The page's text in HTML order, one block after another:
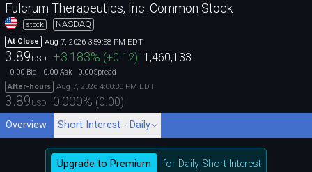
Fulcrum Therapeutics, Inc. Common Stock
stock NASDAQ
At Close Aug 7, 2026 3:59:58 PM EDT
3.89 USD +3.183% (+0.12) 1,460,133
0.00 Bid 0.00 Ask 0.00Spread
After-hours
Aug 7, 2026 4:00:30 PM EDT
3.89 USD 0.000% (0.00)
Overview Short Interest - Daily
Upgrade to Premium
for Daily Short Interest